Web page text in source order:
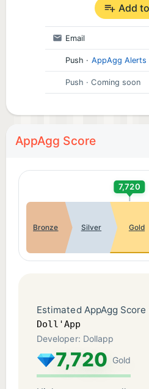
Add
Email
Push · AppAgg Alerts
Push · Coming soon
AppAgg Score
7,720
Bronze Silver Gold
Estimated AppAgg
Doll'App
Developer: Dollapp
7,720 Gold